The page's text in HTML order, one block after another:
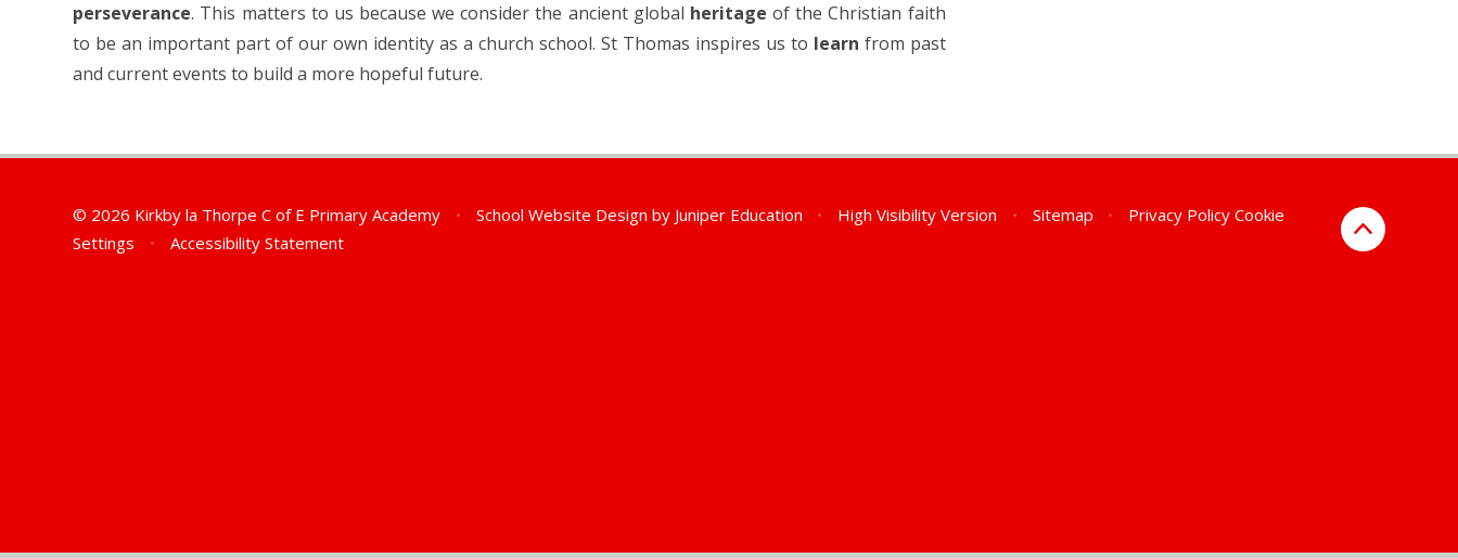
perseverance. This matters to us because we consider the ancient global heritage of the Christian faith
to be an important part of our own identity as a church school. St Thomas inspires us to learn from past
and current events to build a more hopeful future.
© 2026 Kirkby la Thorpe C of E Primary Academy • School Website Design by Juniper Education • High Visibility Version • Sitemap • Privacy Policy Cookie
Settings
• Accessibility Statement